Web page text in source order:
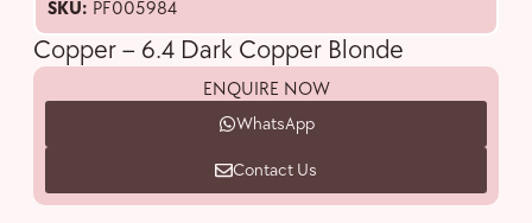
SKU: PF005984
Copper – 6.4 Dark Copper Blonde
ENQUIRE NOW
WhatsApp
Contact Us